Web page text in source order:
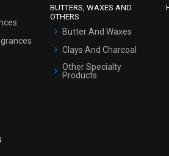
BUTTERS, WAXES AND
OTHERS
Butter And Waxes
Clays And Charcoal
Other Specialty
Products